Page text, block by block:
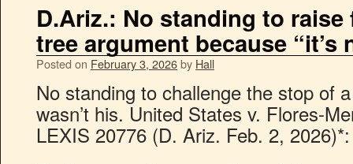
D.Ariz.: No standing to
tree argument because “it’s
Posted on February 3, 2026by Hall
No standing to challenge the stop of
wasn’t his. United States v. Flores-
LEXIS 20776 (D. Ariz. Feb. 2, 2026)*: